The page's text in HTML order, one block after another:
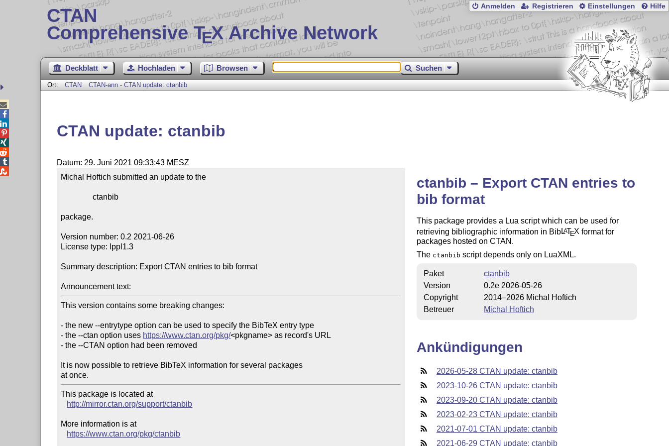
CTAN
Comprehensive TEX Archive Network
Anmelden Registrieren Einstellungen Hilfe
Deckblatt Hochladen Browsen Suchen
Ort: CTAN CTAN-ann - CTAN update: ctanbib
CTAN update: ctanbib
Datum: 29. Juni 2021 09:33:43 MESZ
Michal Hoftich submitted an update to the
                ctanbib
package.
Version number: 0.2 2021-06-26
License type: lppl1.3
Summary description: Export CTAN entries to bib format
Announcement text:
This version contains some breaking changes:
- the new --entrytype option can be used to specify the BibTeX entry type
- the --ctan option uses https://www.ctan.org/pkg/<pkgname> as record's URL
- the --CTAN option had been removed
It is now possible to retrieve BibTeX information for several packages
This package is located at
http://mirror.ctan.org/support/ctanbib
More information is at
https://www.ctan.org/pkg/ctanbib
ctanbib – Export CTAN entries to
bib format
This package provides a Lua script which can be used for
retrieving bibliographic information in BibLATEX format for
packages hosted on CTAN.
The ctanbib script depends only on LuaXML.
Paket
ctanbib
Version
0.2e 2026-05-26
Copyright
2014–2026 Michal Hoftich
Betreuer
Michal Hoftich
Ankündigungen
2026-05-28 CTAN update: ctanbib
2023-10-26 CTAN update: ctanbib
2023-09-20 CTAN update: ctanbib
2023-02-23 CTAN update: ctanbib
2021-07-01 CTAN update: ctanbib
2021-06-29 CTAN update: ctanbib




